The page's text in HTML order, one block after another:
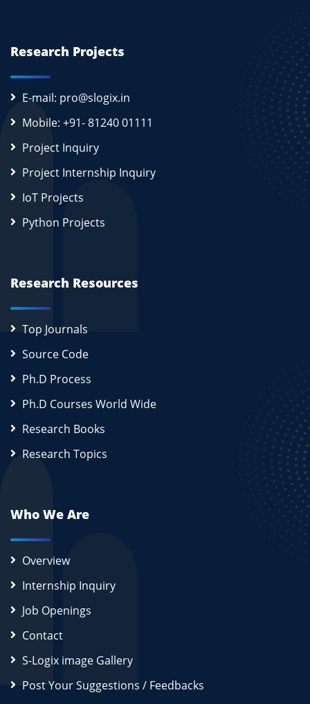
Research Projects
E-mail: pro@slogix.in
Mobile: +91- 81240 01111
Project Inquiry
Project Internship Inquiry
IoT Projects
Python Projects
Research Resources
Top Journals
Source Code
Ph.D Process
Ph.D Courses World Wide
Research Books
Research Topics
Who We Are
Overview
Internship Inquiry
Job Openings
Contact
S-Logix image Gallery
Post Your Suggestions / Feedbacks